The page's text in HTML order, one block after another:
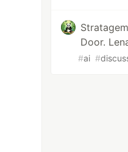
Door.
#ai #